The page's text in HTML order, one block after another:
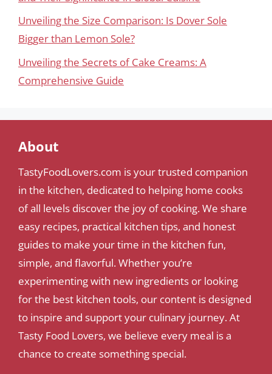
Unveiling the Size Comparison: Is Dover Sole
Bigger than Lemon Sole?
Unveiling the Secrets of Cake Creams: A
Comprehensive Guide
About
TastyFoodLovers.com is your trusted companion
in the kitchen, dedicated to helping home cooks
of all levels discover the joy of cooking. We share
easy recipes, practical kitchen tips, and honest
guides to make your time in the kitchen fun,
simple, and flavorful. Whether you’re
experimenting with new ingredients or looking
for the best kitchen tools, our content is designed
to inspire and support your culinary journey. At
Tasty Food Lovers, we believe every meal is a
chance to create something special.